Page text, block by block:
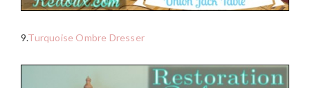
9.Turquoise Ombre Dresser